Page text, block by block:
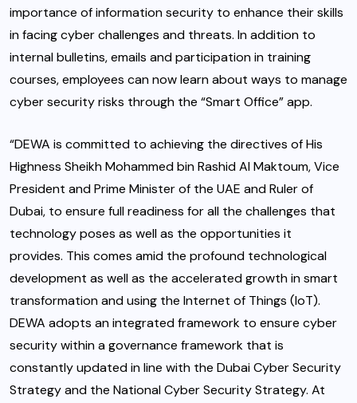
importance of information security to enhance their skills
in facing cyber challenges and threats. In addition to
internal bulletins, emails and participation in training
courses, employees can now learn about ways to manage
cyber security risks through the “Smart Office” app.
“DEWA is committed to achieving the directives of His
Highness Sheikh Mohammed bin Rashid Al Maktoum, Vice
President and Prime Minister of the UAE and Ruler of
Dubai, to ensure full readiness for all the challenges that
technology poses as well as the opportunities it
provides. This comes amid the profound technological
development as well as the accelerated growth in smart
transformation and using the Internet of Things (IoT).
DEWA adopts an integrated framework to ensure cyber
security within a governance framework that is
constantly updated in line with the Dubai Cyber Security
Strategy and the National Cyber Security Strategy. At